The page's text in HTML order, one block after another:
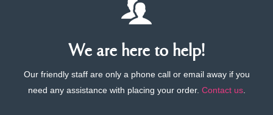
We are here to help!
Our friendly staff are only a phone call or email away if you
need any assistance with placing your order. Contact us.